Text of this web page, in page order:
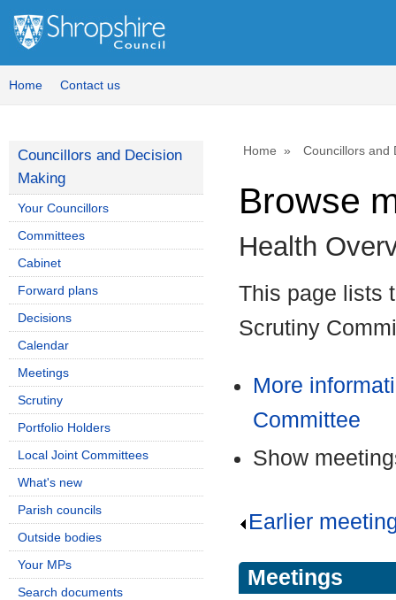
Home Contact us
Home Councillors and
Browse
Health
This page lists
Scrutiny
More
Committee
Show
Earlier
Meetings
Councillors and Decision
Making
Your Councillors
Committees
Cabinet
Forward plans
Decisions
Calendar
Meetings
Scrutiny
Portfolio Holders
Local Joint Committees
What's new
Parish councils
Outside bodies
Your MPs
Search documents